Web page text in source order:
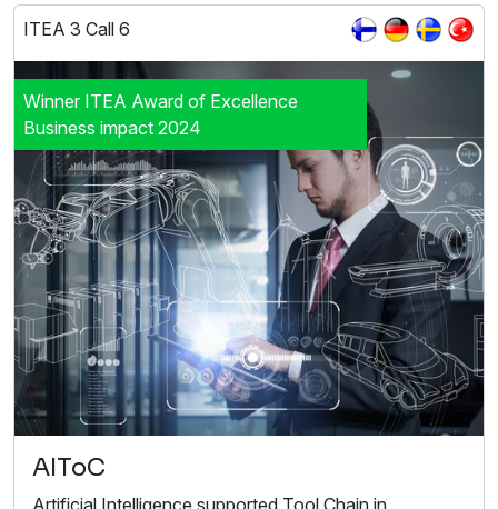
ITEA 3 Call 6
Winner ITEA Award of Excellence
Business impact 2024
AIToC